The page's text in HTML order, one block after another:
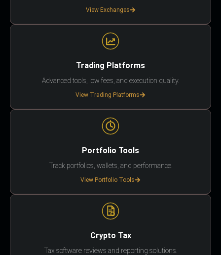
View Exchanges
Trading Platforms
Advanced tools, low fees, and execution quality.
View Trading Platforms
Portfolio Tools
Track portfolios, wallets, and performance.
View Portfolio Tools
Crypto Tax
Tax software reviews and reporting solutions.